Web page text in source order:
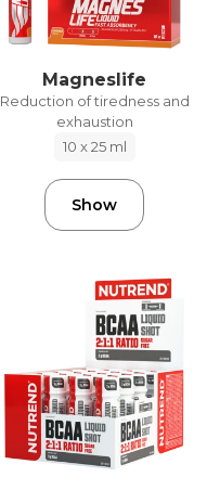
Magneslife
Reduction of tiredness and
exhaustion
10 x 25 ml
Show